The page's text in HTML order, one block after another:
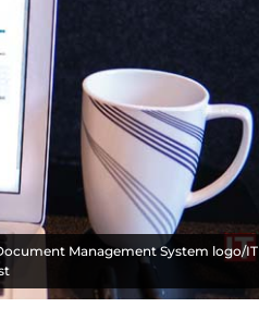
Management System logo/IT